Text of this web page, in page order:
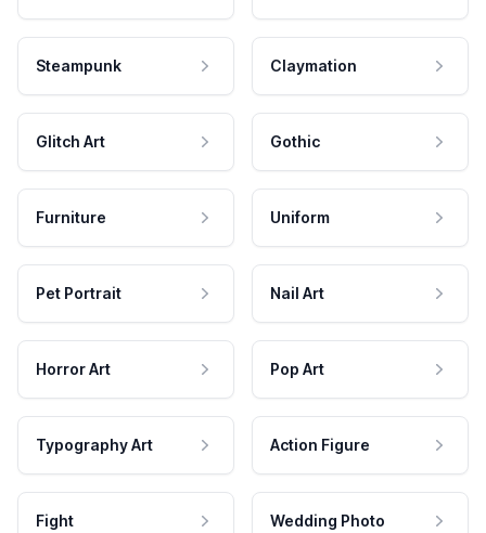
Steampunk Claymation
Glitch Art Gothic
Furniture Uniform
Pet Portrait Nail Art
Horror Art Pop Art
Typography Art Action Figure
Fight Wedding Photo